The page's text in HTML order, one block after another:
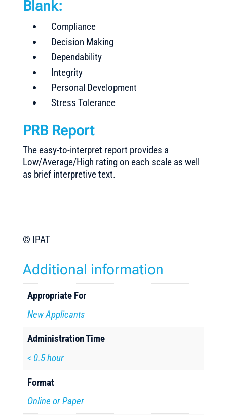
Blank:
Compliance
Decision Making
Dependability
Integrity
Personal Development
Stress Tolerance
PRB Report
The easy-to-interpret report provides a
Low/Average/High rating on each scale as well
as brief interpretive text.
© IPAT
Additional information
Appropriate For
New Applicants
Administration Time
< 0.5 hour
Format
Online or Paper